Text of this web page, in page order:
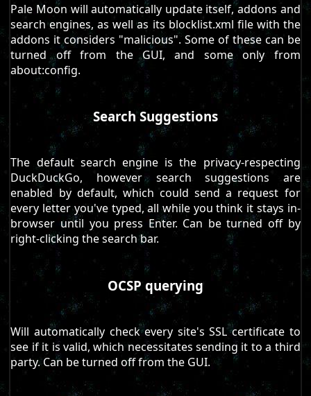
Pale Moon will automatically update itself, addons and
search engines, as well as its blocklist.xml file with the
addons it considers "malicious". Some of these can be
turned off from the GUI, and some only from
about:config.
Search Suggestions
The default search engine is the privacy-respecting
DuckDuckGo, however search suggestions are
enabled by default, which could send a request for
every letter you've typed, all while you think it stays in-
browser until you press Enter. Can be turned off by
right-clicking the search bar.
OCSP querying
Will automatically check every site's SSL certificate to
see if it is valid, which necessitates sending it to a third
party. Can be turned off from the GUI.